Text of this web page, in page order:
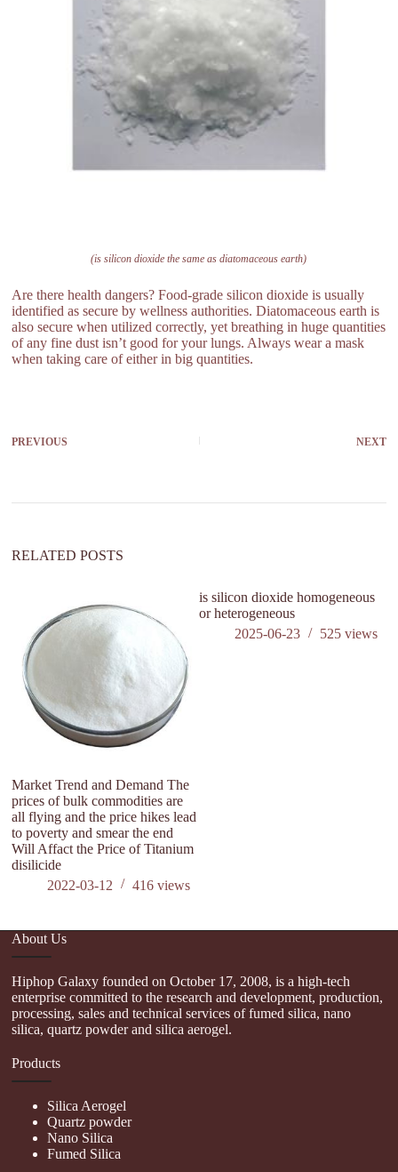
(is silicon dioxide the same as diatomaceous earth)
Are there health dangers? Food-grade silicon dioxide is usually
identified as secure by wellness authorities. Diatomaceous earth is
also secure when utilized correctly, yet breathing in huge quantities
of any fine dust isn’t good for your lungs. Always wear a mask
when taking care of either in big quantities.
PREVIOUS NEXT
RELATED POSTS
Market Trend and Demand The
prices of bulk commodities are
all flying and the price hikes lead
to poverty and smear the end
Will Affact the Price of Titanium
disilicide
2022-03-12
416views
is silicon dioxide homogeneous
or heterogeneous
2025-06-23
525 views
About Us
Hiphop Galaxy founded on October 17, 2008, is a high-tech
enterprise committed to the research and development, production,
processing, sales and technical services of fumed silica, nano
silica, quartz powder and silica aerogel.
Products
Silica Aerogel
Quartz powder
Nano Silica
Fumed Silica